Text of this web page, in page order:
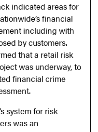
indicated areas for
financial
including with
by customers.
that a retail risk
was underway, to
financial crime
system for risk
was an